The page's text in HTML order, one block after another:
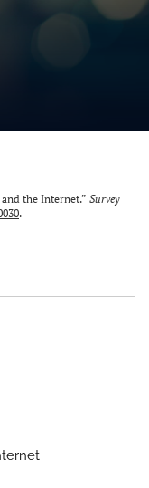
the Internet.” Survey
.